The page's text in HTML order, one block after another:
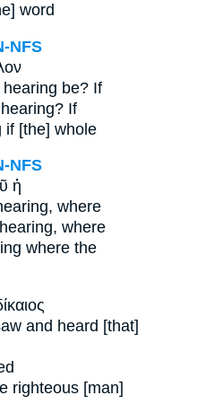
word
NFS
be? If
If
if [the] whole
NFS
ἡ
where
where
where the
and heard [that]
righteous [man]